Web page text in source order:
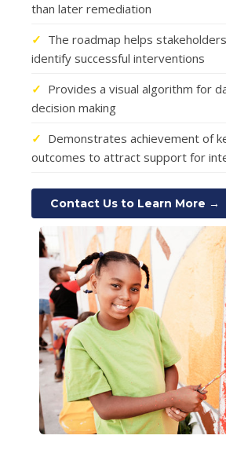
than later remediation
✓ The roadmap helps
identify successful interventions
✓ Provides a visual algorithm for
decision making
✓ Demonstrates achievement of
outcomes to attract support for
Contact Us to Learn More →